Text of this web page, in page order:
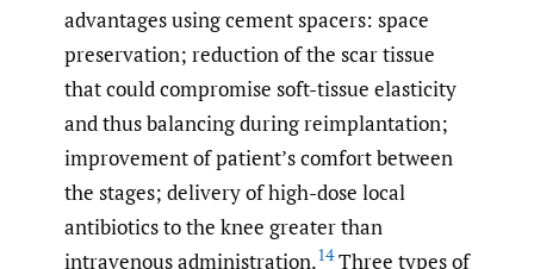
advantages using cement spacers: space
preservation; reduction of the scar tissue
that could compromise soft-tissue elasticity
and thus balancing during reimplantation;
improvement of patient’s comfort between
the stages; delivery of high-dose local
antibiotics to the knee greater than
intravenous administration.14Three types of